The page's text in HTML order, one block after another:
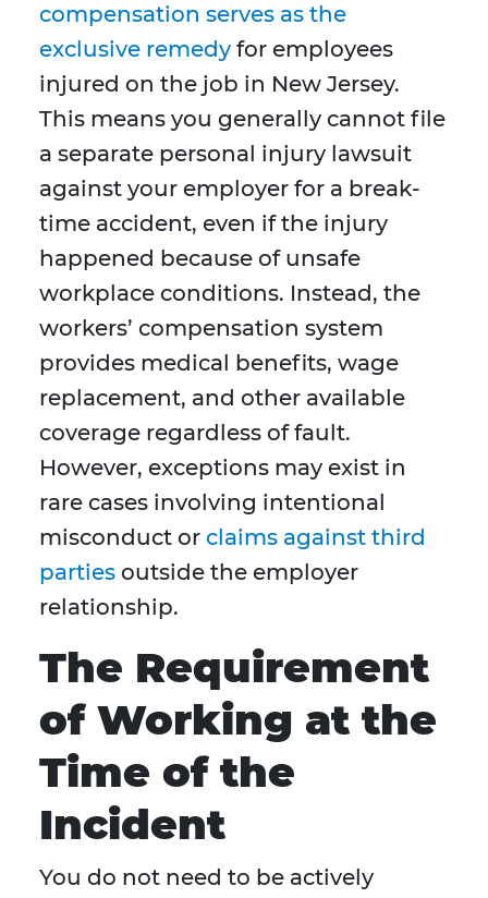
compensation serves as the
exclusive remedy for employees
injured on the job in New Jersey.
This means you generally cannot file
a separate personal injury lawsuit
against your employer for a break-
time accident, even if the injury
happened because of unsafe
workplace conditions. Instead, the
workers’ compensation system
provides medical benefits, wage
replacement, and other available
coverage regardless of fault.
However, exceptions may exist in
rare cases involving intentional
misconduct or claims against third
parties outside the employer
relationship.
The Requirement
of Working at the
Time of the
Incident
You do not need to be actively